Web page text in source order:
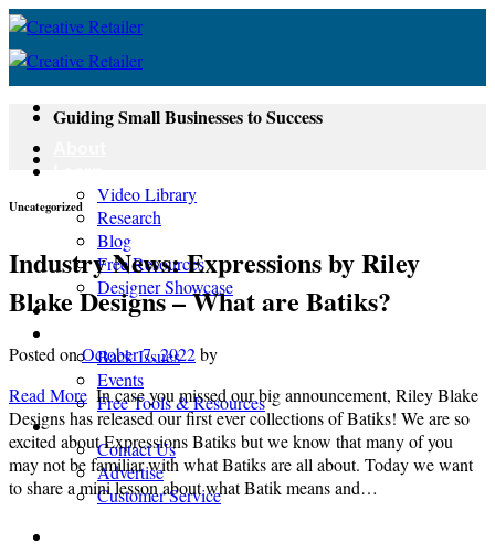
Skip
content
Video Library
Research
Blog
Free Resources
Designer Showcase
Newsletter
Back Issues
Events
Free Tools & Resources
Contact
Contact Us
Advertise
Customer Service
Guiding Small Businesses to Success
Uncategorized
Industry News: Expressions by Riley
Blake Designs – What are Batiks?
Posted onOctober 7, 2022by
Read More In case you missed our big announcement, Riley Blake
Designs has released our first ever collections of Batiks! We are so
excited about Expressions Batiks but we know that many of you
may not be familiar with what Batiks are all about. Today we want
to share a mini lesson about what Batik means and…